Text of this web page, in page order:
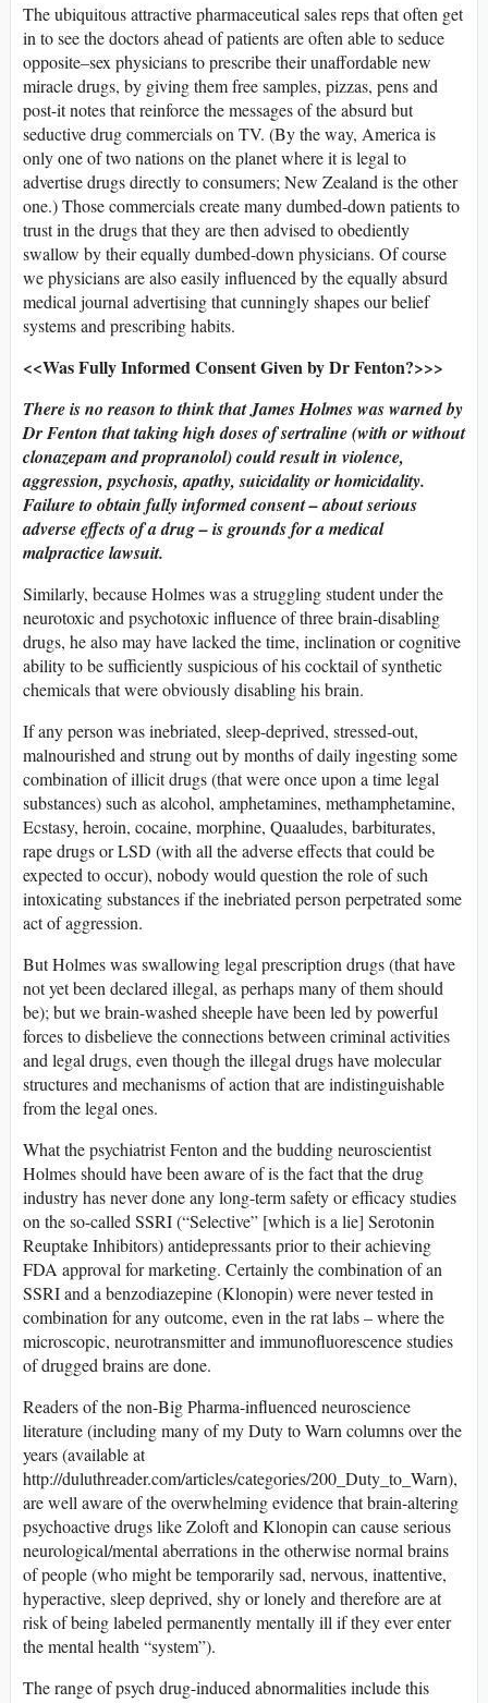
The ubiquitous attractive pharmaceutical sales reps that often get
in to see the doctors ahead of patients are often able to seduce
opposite–sex physicians to prescribe their unaffordable new
miracle drugs, by giving them free samples, pizzas, pens and
post-it notes that reinforce the messages of the absurd but
seductive drug commercials on TV. (By the way, America is
only one of two nations on the planet where it is legal to
advertise drugs directly to consumers; New Zealand is the other
one.) Those commercials create many dumbed-down patients to
trust in the drugs that they are then advised to obediently
swallow by their equally dumbed-down physicians. Of course
we physicians are also easily influenced by the equally absurd
medical journal advertising that cunningly shapes our belief
systems and prescribing habits.
<<Was Fully Informed Consent Given by Dr Fenton?>>>
There is no reason to think that James Holmes was warned by
Dr Fenton that taking high doses of sertraline (with or without
clonazepam and propranolol) could result in violence,
aggression, psychosis, apathy, suicidality or homicidality.
Failure to obtain fully informed consent – about serious
adverse effects of a drug – is grounds for a medical
malpractice lawsuit.
Similarly, because Holmes was a struggling student under the
neurotoxic and psychotoxic influence of three brain-disabling
drugs, he also may have lacked the time, inclination or cognitive
ability to be sufficiently suspicious of his cocktail of synthetic
chemicals that were obviously disabling his brain.
If any person was inebriated, sleep-deprived, stressed-out,
malnourished and strung out by months of daily ingesting some
combination of illicit drugs (that were once upon a time legal
substances) such as alcohol, amphetamines, methamphetamine,
Ecstasy, heroin, cocaine, morphine, Quaaludes, barbiturates,
rape drugs or LSD (with all the adverse effects that could be
expected to occur), nobody would question the role of such
intoxicating substances if the inebriated person perpetrated some
act of aggression.
But Holmes was swallowing legal prescription drugs (that have
not yet been declared illegal, as perhaps many of them should
be); but we brain-washed sheeple have been led by powerful
forces to disbelieve the connections between criminal activities
and legal drugs, even though the illegal drugs have molecular
structures and mechanisms of action that are indistinguishable
from the legal ones.
What the psychiatrist Fenton and the budding neuroscientist
Holmes should have been aware of is the fact that the drug
industry has never done any long-term safety or efficacy studies
on the so-called SSRI (“Selective” [which is a lie] Serotonin
Reuptake Inhibitors) antidepressants prior to their achieving
FDA approval for marketing. Certainly the combination of an
SSRI and a benzodiazepine (Klonopin) were never tested in
combination for any outcome, even in the rat labs – where the
microscopic, neurotransmitter and immunofluorescence studies
of drugged brains are done.
Readers of the non-Big Pharma-influenced neuroscience
literature (including many of my Duty to Warn columns over the
years (available at
http://duluthreader.com/articles/categories/200_Duty_to_Warn),
are well aware of the overwhelming evidence that brain-altering
psychoactive drugs like Zoloft and Klonopin can cause serious
neurological/mental aberrations in the otherwise normal brains
of people (who might be temporarily sad, nervous, inattentive,
hyperactive, sleep deprived, shy or lonely and therefore are at
risk of being labeled permanently mentally ill if they ever enter
the mental health “system”).
The range of psych drug-induced abnormalities include this